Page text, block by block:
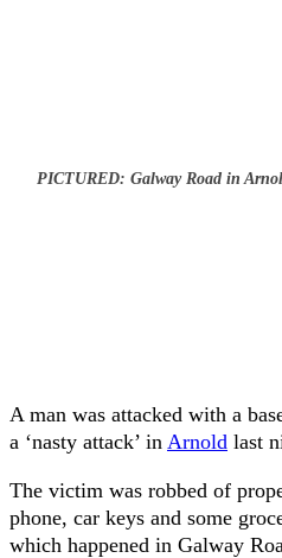
PICTURED: Galway Road in
A man was attacked with a
a ‘nasty attack’ in Arnold last
The victim was robbed of
phone, car keys and some
which happened in Galway